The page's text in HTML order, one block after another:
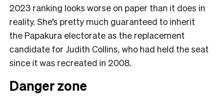
2023 ranking looks worse on paper than it does in
reality. She’s pretty much guaranteed to inherit
the Papakura electorate as the replacement
candidate for Judith Collins, who had held the seat
since it was recreated in 2008.
Danger zone